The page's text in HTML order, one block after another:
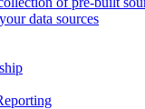
data sources